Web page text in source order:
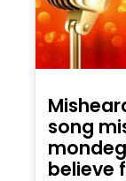
song
believe